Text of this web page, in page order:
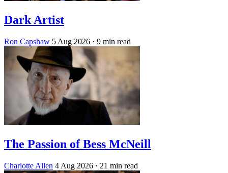
Dark Artist
Ron Capshaw 5 Aug 2026 · 9 min read
The Passion of Bess McNeill
Charlotte Allen 4 Aug 2026 · 21 min read